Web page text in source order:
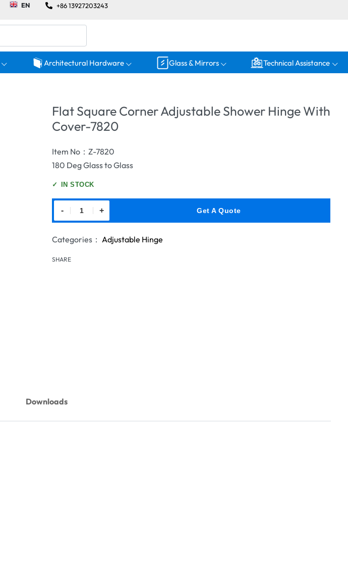
EN +86 13927203243
Architectural Hardware Glass & Mirrors Technical Assistance
Flat Square Corner Adjustable Shower Hinge With
Cover-7820
Item No：Z-7820
180 Deg Glass to Glass
✓ IN STOCK
- + Get A Quote
Categories： Adjustable Hinge
SHARE
Downloads